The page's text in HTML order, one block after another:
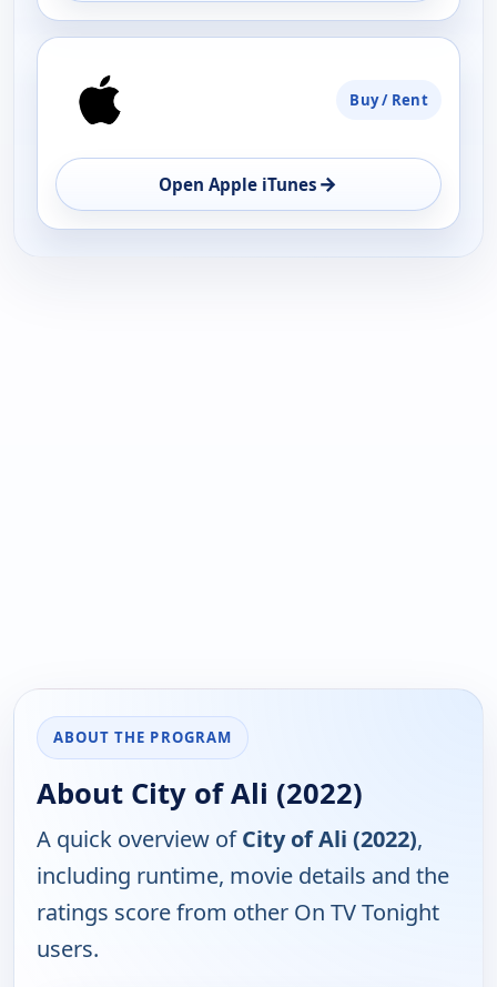
Buy / Rent
Open Apple iTunes →
ABOUT THE PROGRAM
About City of Ali (2022)
A quick overview ofCity of Ali (2022),
including runtime, movie details and the
ratings score from other On TV Tonight
users.